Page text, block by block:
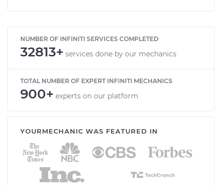
NUMBER OF INFINITI SERVICES COMPLETED
32813+ services done by our mechanics
TOTAL NUMBER OF EXPERT INFINITI MECHANICS
900+ experts on our platform
YOURMECHANIC WAS FEATURED IN